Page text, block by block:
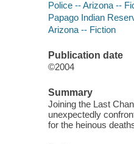
Police -- Arizona --
Papago Indian
Arizona -- Fiction
Publication date
©2004
Summary
Joining the Last
unexpectedly
for the heinous